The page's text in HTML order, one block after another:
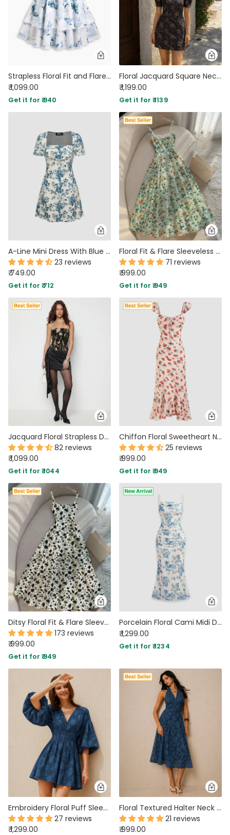
Strapless Floral Fit and Flare Mini Dress in Classic White
₹ 1,099.00
Get it for ₹ 940
Floral Jacquard Square Neck Puff Sleeve Mini Dress in Jet Black
₹ 1,199.00
Get it for ₹ 1139
A-Line Mini Dress With Blue Floral Pattern & Square Neckline
23 reviews
₹ 749.00
Get it for ₹ 712
Floral Fit & Flare Sleeveless Midi Dress
71 reviews
₹ 999.00
Get it for ₹ 949
Jacquard Floral Strapless Draped Ruched Bandeau Mini Dress
82 reviews
₹ 1,099.00
Get it for ₹ 1044
Chiffon Floral Sweetheart Neck Ruffle Hem Maxi Dress
25 reviews
₹ 999.00
Get it for ₹ 949
Ditsy Floral Fit & Flare Sleeveless Midi Dress
173 reviews
₹ 999.00
Get it for ₹ 949
Porcelain Floral Cami Midi Dress in Classic White
₹ 1,299.00
Get it for ₹ 1234
Embroidery Floral Puff Sleeve Ruffle Hem Mini Dress in Blue
27 reviews
₹ 1,299.00
Floral Textured Halter Neck Waisted Midi Dress in Blue
21 reviews
₹ 999.00